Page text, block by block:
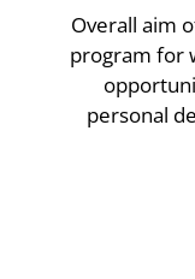
Overall aim
program for
personal